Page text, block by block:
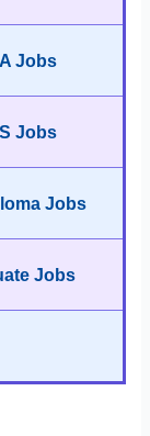
Jobs
Jobs
Jobs
Jobs